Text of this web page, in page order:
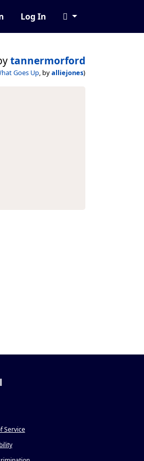
Log In
tannermorford
Goes Up, byalliejones)
Service